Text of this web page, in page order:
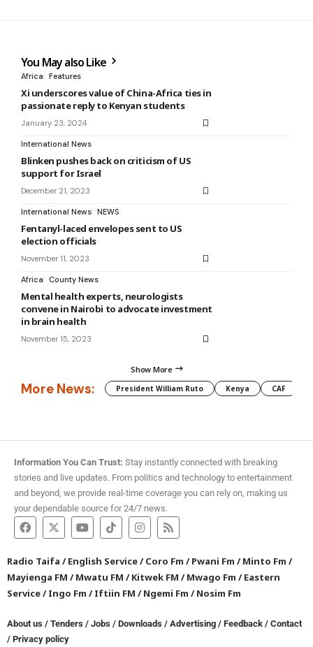
You May also Like
Africa Features
Xi underscores value of China-Africa ties in
passionate reply to Kenyan students
January 23, 2024
International News
Blinken pushes back on criticism of US
support for Israel
December 21, 2023
International News NEWS
Fentanyl-laced envelopes sent to US
election officials
November 11, 2023
Africa County News
Mental health experts, neurologists
convene in Nairobi to advocate investment
in brain health
November 15, 2023
Show More
More News: President William Ruto Kenya CAF
Information You Can Trust: Stay instantly connected with breaking
stories and live updates. From politics and technology to entertainment
and beyond, we provide real-time coverage you can rely on, making us
your dependable source for 24/7 news.
Radio Taifa /English Service/Coro Fm /Pwani Fm /Minto Fm /
Mayienga FM /Mwatu FM /Kitwek FM /Mwago Fm /Eastern
Service/Ingo Fm /Iftiin FM /Ngemi Fm /Nosim Fm
About us / Tenders / Jobs / Downloads / Advertising / Feedback / Contact
/ Privacy policy